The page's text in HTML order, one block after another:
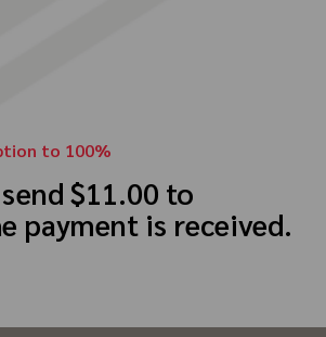
to 100%
$11.00 to
payment is received.